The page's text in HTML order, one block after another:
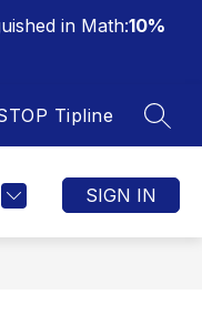
in Math:10%
Tipline
SIGN IN